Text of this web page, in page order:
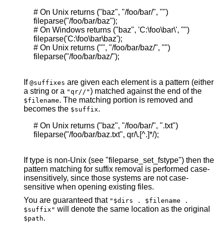
     # On Unix returns ("baz", "/foo/bar/", "")
     fileparse("/foo/bar/baz");
     # On Windows returns ("baz", 'C:\foo\bar\', "")
     fileparse('C:\foo\bar\baz');
     # On Unix returns ("", "/foo/bar/baz/", "")
     fileparse("/foo/bar/baz/");
If @suffixes are given each element is a pattern (either
a string or a "qr//") matched against the end of the
$filename. The matching portion is removed and
becomes the $suffix.
     # On Unix returns ("baz", "/foo/bar/", ".txt")
     fileparse("/foo/bar/baz.txt", qr/\.[^.]*/);
If type is non-Unix (see "fileparse_set_fstype") then the
pattern matching for suffix removal is performed case-
insensitively, since those systems are not case-
sensitive when opening existing files.
You are guaranteed that "$dirs . $filename .
$suffix"
will denote the same location as the original
$path.